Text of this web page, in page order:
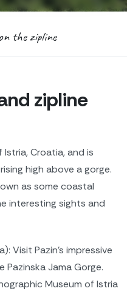
the zipline
zipline
Croatia, and is
high above a gorge.
as some coastal
interesting sights and
Visit Pazin's impressive
Jama Gorge.
Museum of Istria